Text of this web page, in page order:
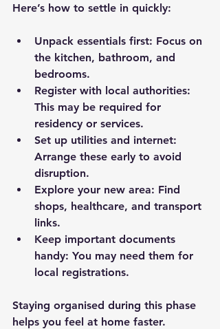
Here’s how to settle in quickly:
Unpack essentials first: Focus on
the kitchen, bathroom, and
bedrooms.
Register with local authorities:
This may be required for
residency or services.
Set up utilities and internet:
Arrange these early to avoid
disruption.
Explore your new area: Find
shops, healthcare, and transport
links.
Keep important documents
handy: You may need them for
local registrations.
Staying organised during this phase
helps you feel at home faster.